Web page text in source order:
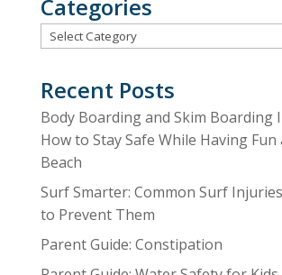
Categories
Categories
Recent Posts
Body Boarding and Skim Boarding
How to Stay Safe While Having Fun
Beach
Surf Smarter: Common Surf
to Prevent Them
Parent Guide: Constipation